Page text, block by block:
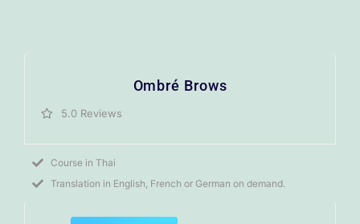
Ombré Brows
5.0 Reviews
Course in Thai
Translation in English, French or German on demand.